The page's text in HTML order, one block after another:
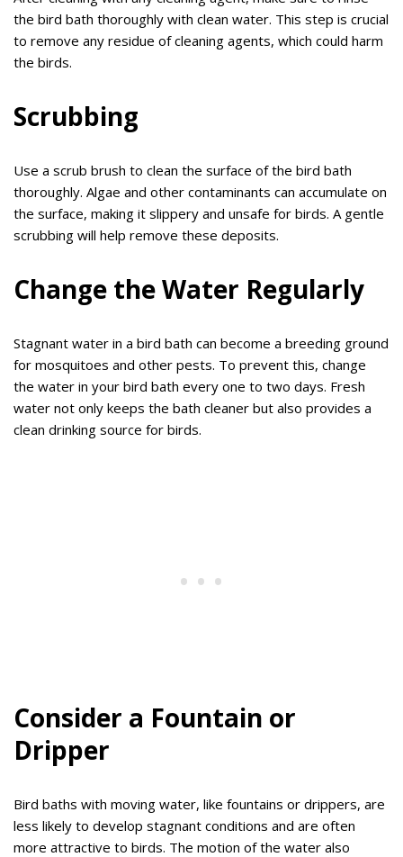
the bird bath thoroughly with clean water. This step is crucial
to remove any residue of cleaning agents, which could harm
the birds.
Scrubbing
Use a scrub brush to clean the surface of the bird bath
thoroughly. Algae and other contaminants can accumulate on
the surface, making it slippery and unsafe for birds. A gentle
scrubbing will help remove these deposits.
Change the Water Regularly
Stagnant water in a bird bath can become a breeding ground
for mosquitoes and other pests. To prevent this, change
the water in your bird bath every one to two days. Fresh
water not only keeps the bath cleaner but also provides a
clean drinking source for birds.
Consider a Fountain or
Dripper
Bird baths with moving water, like fountains or drippers, are
less likely to develop stagnant conditions and are often
more attractive to birds. The motion of the water also